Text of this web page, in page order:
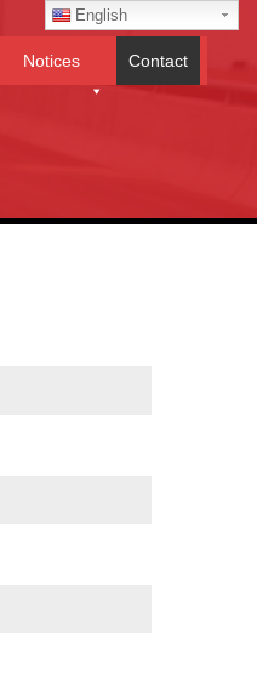
English
Notices Contact